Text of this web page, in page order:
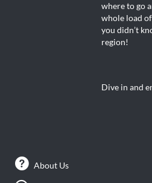
where to go
whole load
you didn’t
region!
Dive in and
About Us